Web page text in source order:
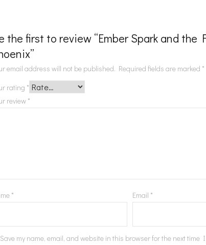
the first to review “Ember Spark and the
email address will not be published. Required fields are marked *
rating *
review *
* Email *
Save my name, email, and website in this browser for the next time